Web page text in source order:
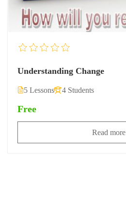
Understanding Change
5 Lessons 4 Students
Free
Read more